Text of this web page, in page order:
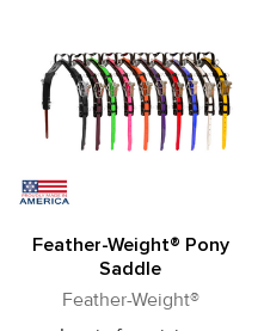
Feather-Weight® Pony
Saddle
Feather-Weight®